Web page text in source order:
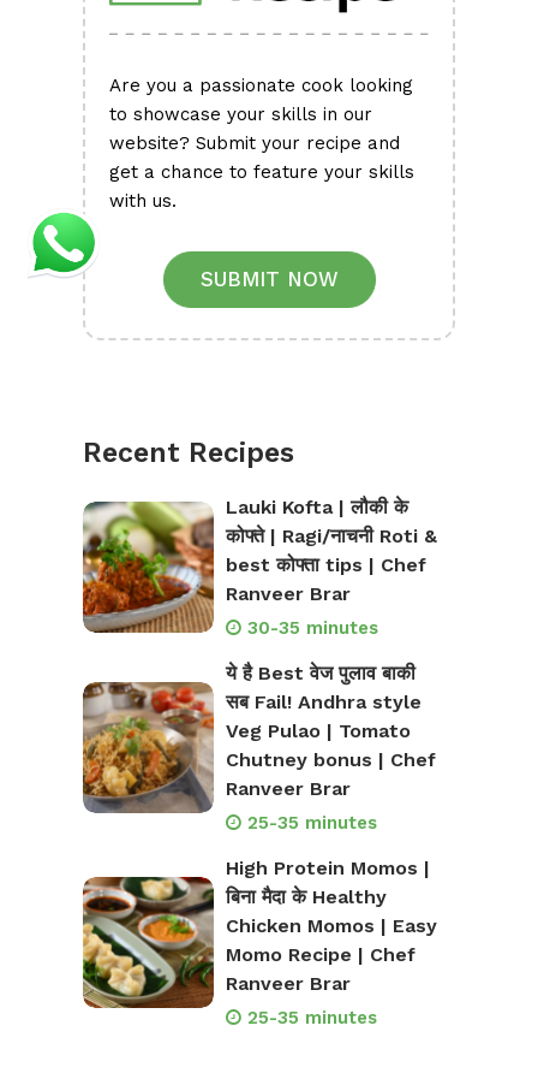
Are you a passionate cook looking
to showcase your skills in our
website? Submit your recipe and
get a chance to feature your skills
with us.
SUBMIT NOW
Recent Recipes
Lauki Kofta | लौकी के
कोफ्ते | Ragi/नाचनी Roti &
best कोफ्ता tips | Chef
Ranveer Brar
30-35 minutes
ये है Best वेज पुलाव बाकी
सब Fail! Andhra style
Veg Pulao | Tomato
Chutney bonus | Chef
Ranveer Brar
25-35 minutes
High Protein Momos |
बिना मैदा के Healthy
Chicken Momos | Easy
Momo Recipe | Chef
Ranveer Brar
25-35 minutes